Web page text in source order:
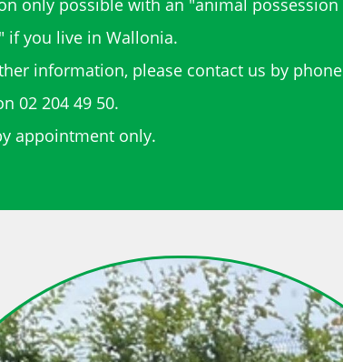
only possible with an "animal possession
if you live in Wallonia.
information, please contact us by phone
02 204 49 50.
appointment only.